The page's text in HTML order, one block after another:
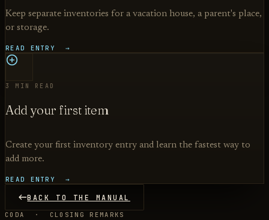
Keep separate inventories for a vacation house, a parent's place,
or storage.
READ ENTRY →
3 MIN READ
Add your first item
Create your first inventory entry and learn the fastest way to
add more.
READ ENTRY →
BACK TO THE MANUAL
CODA · CLOSING REMARKS